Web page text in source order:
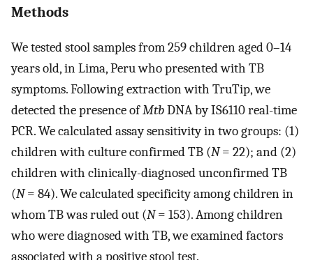
Methods
We tested stool samples from 259 children aged 0–14
years old, in Lima, Peru who presented with TB
symptoms. Following extraction with TruTip, we
detected the presence ofMtbDNA by IS6110 real-time
PCR. We calculated assay sensitivity in two groups: (1)
children with culture confirmed TB (N= 22); and (2)
children with clinically-diagnosed unconfirmed TB
(N= 84). We calculated specificity among children in
whom TB was ruled out (N= 153). Among children
who were diagnosed with TB, we examined factors
associated with a positive stool test.